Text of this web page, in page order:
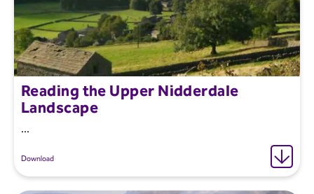
Reading the Upper Nidderdale
Landscape
...
Download